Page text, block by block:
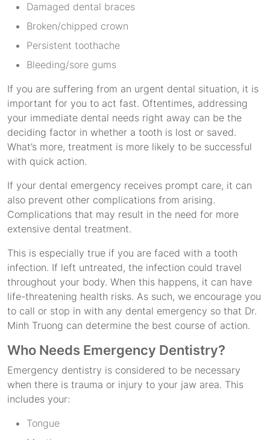
Damaged dental braces
Broken/chipped crown
Persistent toothache
Bleeding/sore gums
If you are suffering from an urgent dental situation, it is
important for you to act fast. Oftentimes, addressing
your immediate dental needs right away can be the
deciding factor in whether a tooth is lost or saved.
What’s more, treatment is more likely to be successful
with quick action.
If your dental emergency receives prompt care, it can
also prevent other complications from arising.
Complications that may result in the need for more
extensive dental treatment.
This is especially true if you are faced with a tooth
infection. If left untreated, the infection could travel
throughout your body. When this happens, it can have
life-threatening health risks. As such, we encourage you
to call or stop in with any dental emergency so that Dr.
Minh Truong can determine the best course of action.
Who Needs Emergency Dentistry?
Emergency dentistry is considered to be necessary
when there is trauma or injury to your jaw area. This
includes your:
Tongue